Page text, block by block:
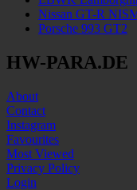
Nissan GT-R
Porsche 993 GT2
HW-PARA.DE
About
Contact
Instagram
Favourites
Most Viewed
Privacy Policy
Login